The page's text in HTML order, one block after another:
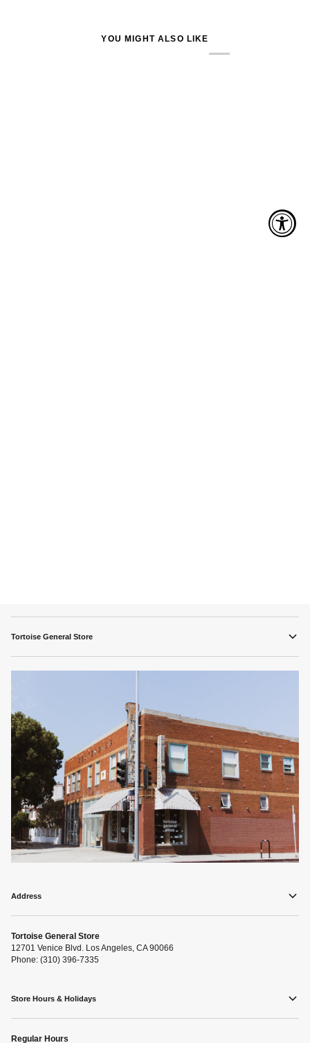
YOU MIGHT ALSO LIKE
Tortoise General Store
Address
Tortoise General Store
12701 Venice Blvd. Los Angeles, CA 90066
Phone: (310) 396-7335
Store Hours & Holidays
Regular Hours